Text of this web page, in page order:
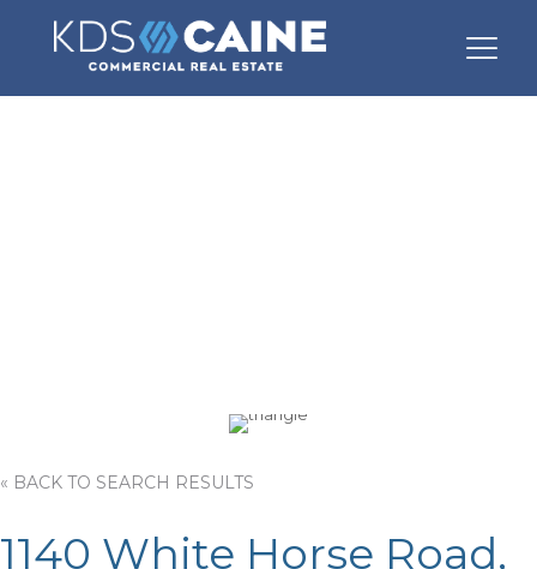
« BACK TO SEARCH RESULTS
1140 White Horse Road,